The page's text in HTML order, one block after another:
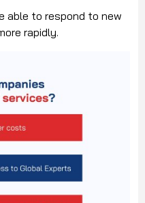
able to respond to new
rapidly.